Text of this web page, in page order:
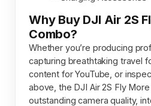
Why Buy DJI Air 2S
Combo?
Whether you’re producing
capturing breathtaking travel
content for YouTube, or
above, the DJI Air 2S Fly
outstanding camera quality,